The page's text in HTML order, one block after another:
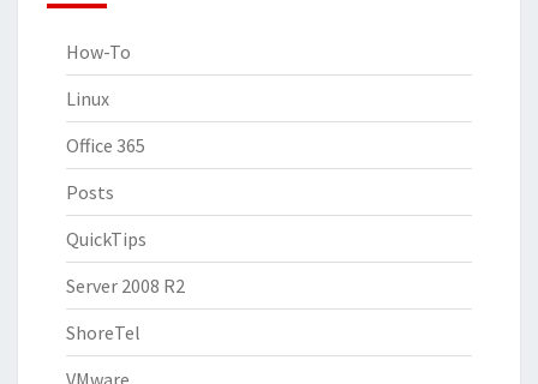
How-To
Linux
Office 365
Posts
QuickTips
Server 2008 R2
ShoreTel